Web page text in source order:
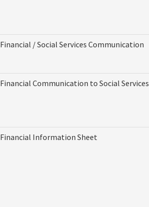
Financial / Social Services Communication
Financial Communication to Social Services
Financial Information Sheet